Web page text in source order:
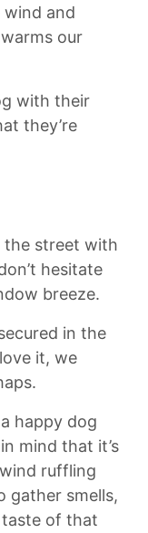
and
⁢our
with their
they’re⁤
the street with
hesitate
​breeze.​
in the
it, we
happy dog
mind that it’s
ruffling
gather smells,​
of that